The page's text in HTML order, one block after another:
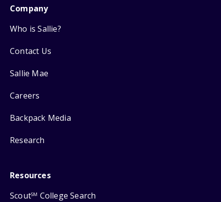
Company
Who is Sallie?
Contact Us
Sallie Mae
Careers
Backpack Media
Research
Resources
ScoutSM College Search